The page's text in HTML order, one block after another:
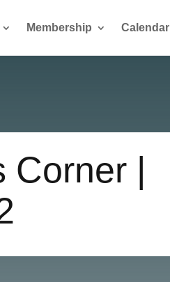
Membership Calendar
Corner |